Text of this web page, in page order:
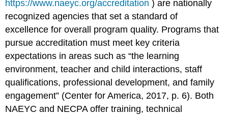
https://www.naeyc.org/accreditation ) are nationally
recognized agencies that set a standard of
excellence for overall program quality. Programs that
pursue accreditation must meet key criteria
expectations in areas such as “the learning
environment, teacher and child interactions, staff
qualifications, professional development, and family
engagement” (Center for America, 2017, p. 6). Both
NAEYC and NECPA offer training, technical